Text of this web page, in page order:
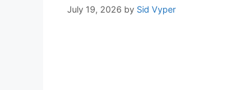
July 19, 2026 by Sid Vyper